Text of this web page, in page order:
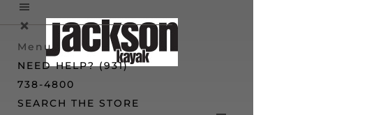
Menu
NEED HELP? (931)
738-4800
SEARCH THE STORE